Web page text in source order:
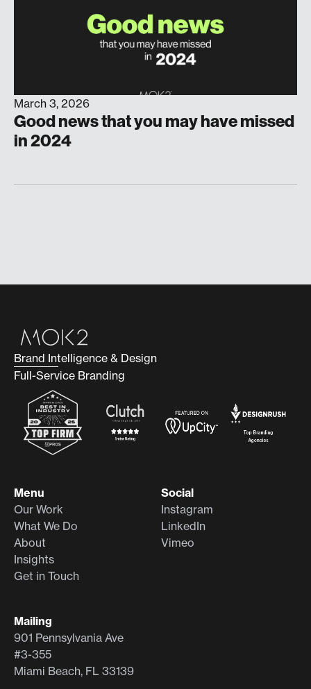
March 3, 2026
Good news that you may have missed
in 2024
Brand Intelligence & Design
Full-Service Branding
Menu
Our Work
What We Do
About
Insights
Get in Touch
Social
Instagram
LinkedIn
Vimeo
Mailing
901 Pennsylvania Ave
#3-355
Miami Beach, FL 33139